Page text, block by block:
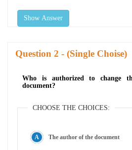
Show Answer
Question - (Single Choise)
Who is authorized to change
document?
CHOOSE THE CHOICES:
The author of the document